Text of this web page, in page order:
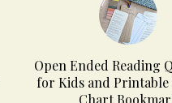
Open Ended Reading
for Kids and Printable
Chart